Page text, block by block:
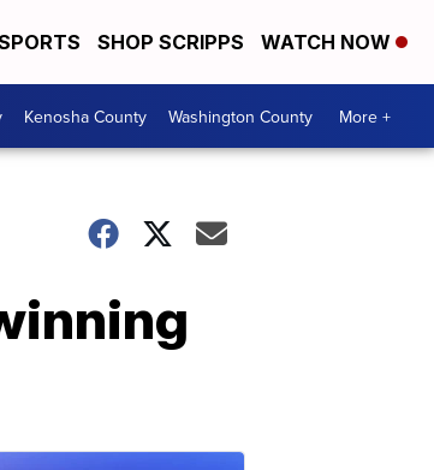
SHOP SCRIPPS WATCH NOW
Kenosha County Washington County More +